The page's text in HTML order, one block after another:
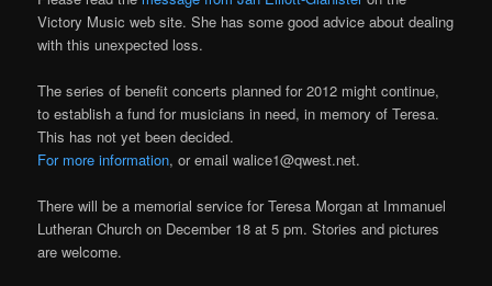
Victory Music web site. She has some good advice about dealing
with this unexpected loss.
The series of benefit concerts planned for 2012 might continue,
to establish a fund for musicians in need, in memory of Teresa.
This has not yet been decided.
For more information, or email walice1@qwest.net.
There will be a memorial service for Teresa Morgan at Immanuel
Lutheran Church on December 18 at 5 pm. Stories and pictures
are welcome.